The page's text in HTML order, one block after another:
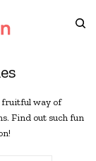
fruitful way of
Find out such fun